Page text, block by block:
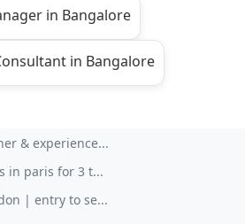
in Bangalore
in Bangalore
& experience...
in paris for 3 t...
| entry to se...